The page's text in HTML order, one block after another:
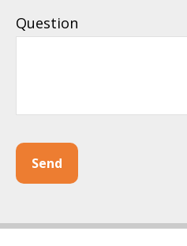
Question
Send